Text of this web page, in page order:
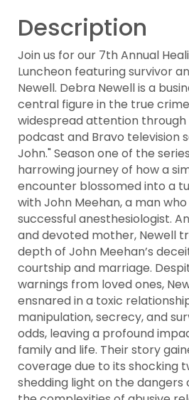
Description
Join us for our 7th Annual
Luncheon featuring survivor
Newell. Debra Newell is a
central figure in the true
widespread attention
podcast and Bravo television
John." Season one of the
harrowing journey of how a
encounter blossomed into a
with John Meehan, a man
successful anesthesiologist.
and devoted mother, Newell
depth of John Meehan’s
courtship and marriage.
warnings from loved ones,
ensnared in a toxic
manipulation, secrecy, and
odds, leaving a profound
family and life. Their story
coverage due to its shocking
shedding light on the dangers